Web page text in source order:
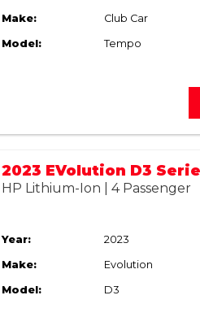
Make: Club Car
Model: Tempo
HP Lithium-Ion | 4 Passenger
Year: 2023
Make: Evolution
Model: D3